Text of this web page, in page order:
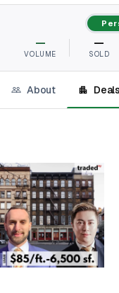
—
VOLUME
—
SOLD
About Deals